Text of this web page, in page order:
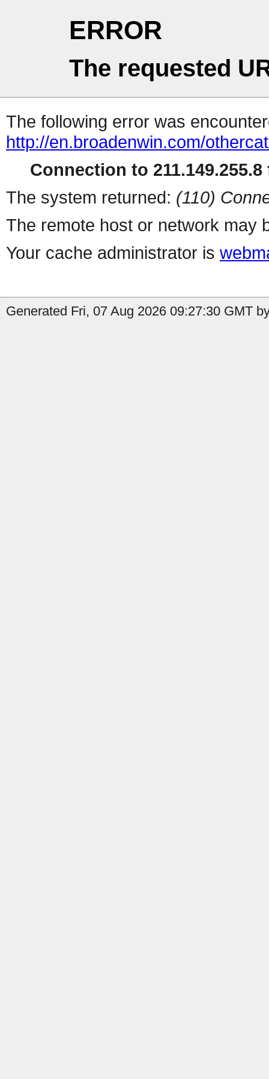
ERROR
The requested
The following error was
http://en.broadenwin.com/
Connection to 211.149.255.8
The system returned: (110)
The remote host or network may
Your cache administrator is
Generated Fri, 07 Aug 2026 09:27:30 GMT